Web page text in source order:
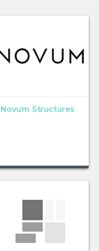
Novum Structures